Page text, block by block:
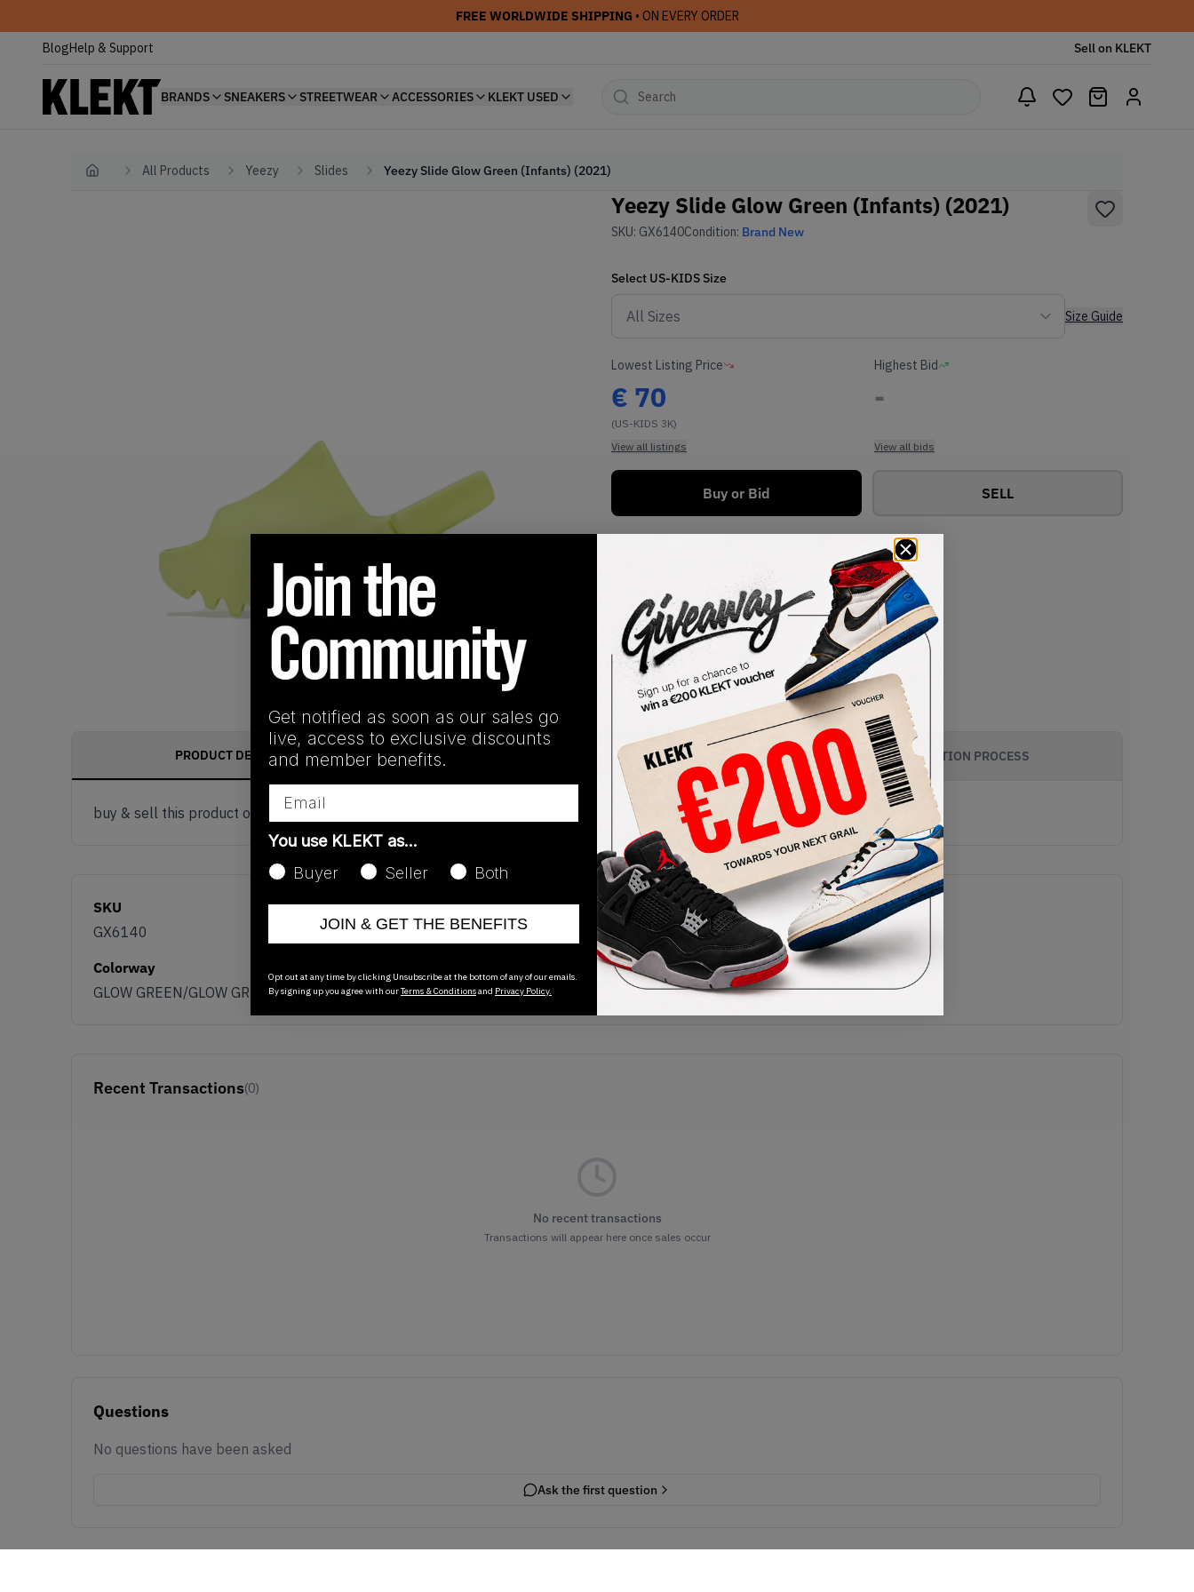
FREE WORLDWIDE SHIPPING • ON EVERY ORDER
BlogHelp & Support Sell on KLEKT
BRANDS SNEAKERS STREETWEAR ACCESSORIES KLEKT USED
Home All Products Yeezy Slides Yeezy Slide Glow Green (Infants) (2021)
Yeezy Slide Glow Green (Infants) (2021)
SKU: GX6140Condition: Brand New
Select US-KIDS Size
Size Guide
Lowest Listing Price
€ 70
(US-KIDS 3K)
View all listings
Highest Bid
-
View all bids
Buy or Bid SELL
PRODUCT DESCRIPTION SHIPPING INFORMATION AUTHENTICATION PROCESS
buy & sell this product on klekt
SKU
GX6140
Release Date
01/01/2023
Colorway
GLOW GREEN/GLOW GREEN/GLOW GREEN
Recent Transactions(0)
No recent transactions
Transactions will appear here once sales occur
Questions
No questions have been asked
Ask the first question
Get notified as soon as our sales go
live, access to exclusive discounts
and member benefits.
You use KLEKT as…
Buyer
Seller Both
JOIN & GET THE BENEFITS
Opt out at any time by clicking Unsubscribe at the bottom of any of our emails.
By signing up you agree with ourTerms & Conditionsand Privacy Policy.